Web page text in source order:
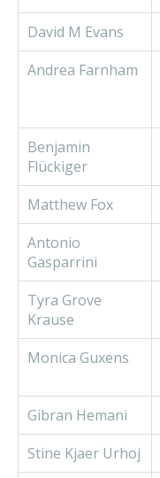
David M Evans
Andrea Farnham
Benjamin
Flückiger
Matthew Fox
Antonio
Gasparrini
Tyra Grove
Krause
Monica Guxens
Gibran Hemani
Stine Kjaer Urhoj